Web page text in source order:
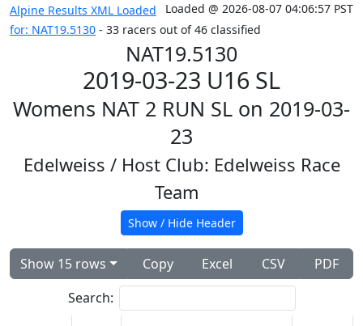
Loaded @ 2026-08-07 04:06:57 PST
Alpine Results XML Loaded
for: NAT19.5130 - 33 racers out of 46 classified
NAT19.5130
2019-03-23 U16 SL
Womens NAT 2 RUN SL on 2019-03-
23
Edelweiss / Host Club: Edelweiss Race
Team
Show / Hide Header
Show 15 rows Copy Excel CSV
PDF
Search: